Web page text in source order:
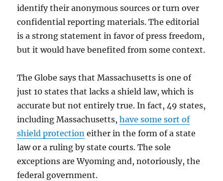
identify their anonymous sources or turn over
confidential reporting materials. The editorial
is a strong statement in favor of press freedom,
but it would have benefited from some context.
The Globe says that Massachusetts is one of
just 10 states that lacks a shield law, which is
accurate but not entirely true. In fact, 49 states,
including Massachusetts,have some sort of
shield protection either in the form of a state
law or a ruling by state courts. The sole
exceptions are Wyoming and, notoriously, the
federal government.